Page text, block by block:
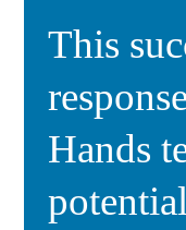
This
Hands